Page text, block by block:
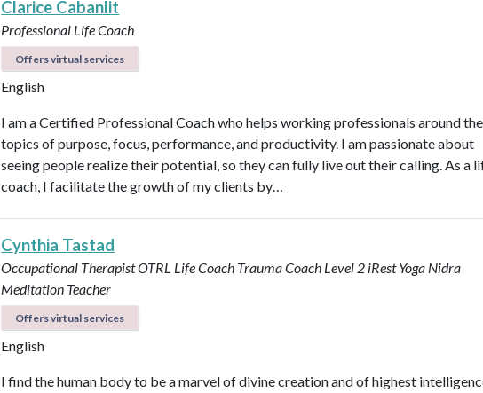
Clarice Cabanlit
Professional Life Coach
Offers virtual services
English
I am a Certified Professional Coach who helps working professionals around the
topics of purpose, focus, performance, and productivity. I am passionate about
seeing people realize their potential, so they can fully live out their calling. As a
coach, I facilitate the growth of my clients by…
Cynthia Tastad
Occupational Therapist OTRL Life Coach Trauma Coach Level 2 iRest Yoga Nidra
Meditation Teacher
Offers virtual services
English
I find the human body to be a marvel of divine creation and of highest